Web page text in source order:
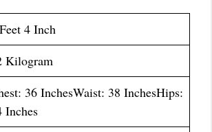
4 Inch
Kilogram
36 InchesWaist: 38 InchesHips:
Inches